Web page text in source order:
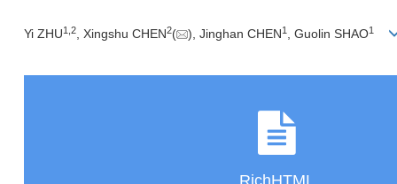
Yi ZHU1, 2 , Xingshu CHEN2( ), Jinghan CHEN1 , Guolin SHAO1
RichHTML